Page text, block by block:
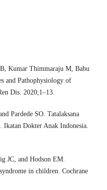
Kumar Thimmaraju M, Babu
and Pathophysiology of
Dis. 2020;1–13.
Pardede SO. Tatalaksana
Dokter Anak Indonesia.
JC, and Hodson EM.
in children. Cochrane